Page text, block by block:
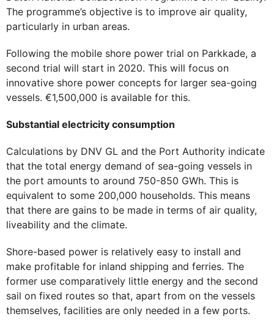
The programme’s objective is to improve air quality,
particularly in urban areas.
Following the mobile shore power trial on Parkkade, a
second trial will start in 2020. This will focus on
innovative shore power concepts for larger sea-going
vessels. €1,500,000 is available for this.
Substantial electricity consumption
Calculations by DNV GL and the Port Authority indicate
that the total energy demand of sea-going vessels in
the port amounts to around 750-850 GWh. This is
equivalent to some 200,000 households. This means
that there are gains to be made in terms of air quality,
liveability and the climate.
Shore-based power is relatively easy to install and
make profitable for inland shipping and ferries. The
former use comparatively little energy and the second
sail on fixed routes so that, apart from on the vessels
themselves, facilities are only needed in a few ports.